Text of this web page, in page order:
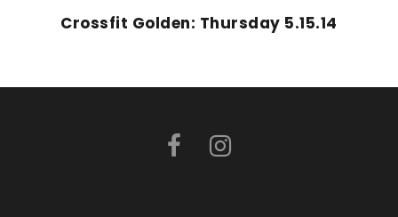
Crossfit Golden: Thursday 5.15.14